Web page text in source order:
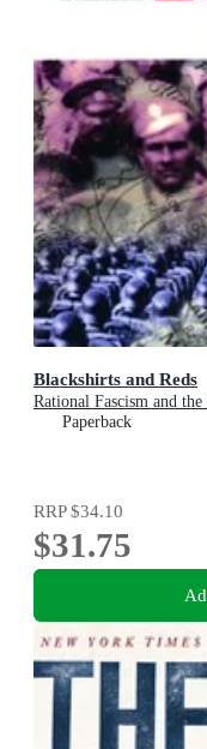
Blackshirts and Reds
Rational Fascism and
Paperback
RRP$34.10
$31.75